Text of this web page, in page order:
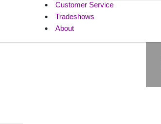
Customer Service
Tradeshows
About